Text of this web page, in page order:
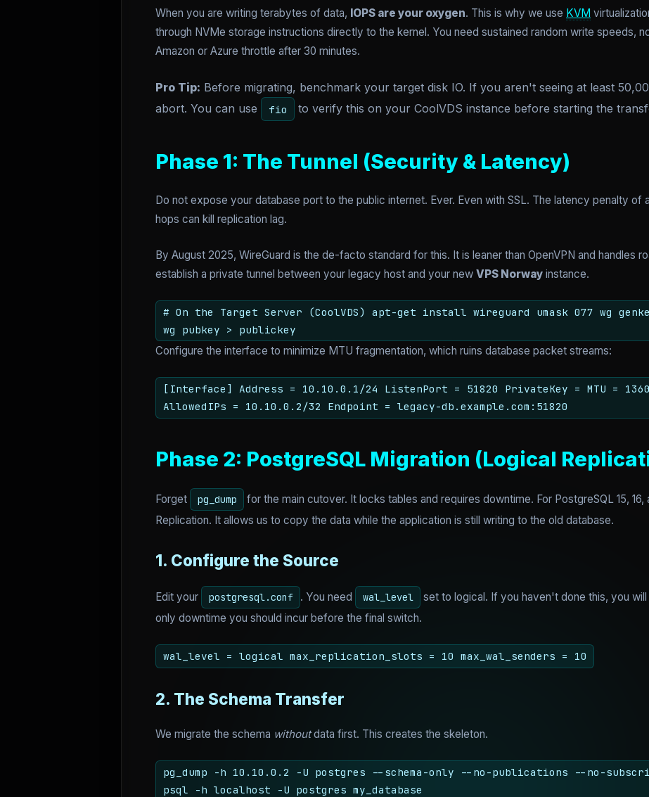
When you are writing terabytes of data, IOPS are your oxygen. This is why we use KVM
through NVMe storage instructions directly to the kernel. You need sustained random write speeds,
Amazon or Azure throttle after 30 minutes.
Pro Tip: Before migrating, benchmark your target disk IO. If you aren't seeing at least
abort. You can use
fio to verify this on your CoolVDS instance before starting the
Phase 1: The Tunnel (Security & Latency)
Do not expose your database port to the public internet. Ever. Even with SSL. The latency penalty of
hops can kill replication lag.
By August 2025, WireGuard is the de-facto standard for this. It is leaner than OpenVPN and handles
establish a private tunnel between your legacy host and your new VPS Norway instance.
# On the Target Server (CoolVDS) apt-get install wireguard umask 077 wg
wg pubkey > publickey
Configure the interface to minimize MTU fragmentation, which ruins database packet streams:
[Interface] Address = 10.10.0.1/24 ListenPort = 51820 PrivateKey = MTU =
AllowedIPs = 10.10.0.2/32 Endpoint = legacy-db.example.com:51820
Phase 2: PostgreSQL Migration (Logical
Forget pg_dump
for the main cutover. It locks tables and requires downtime. For PostgreSQL 15, 16,
Replication. It allows us to copy the data while the application is still writing to the old database.
1. Configure the Source
Edit your postgresql.conf . You need wal_level
set to logical. If you haven't done this, you
only downtime you should incur before the final switch.
wal_level = logical max_replication_slots = 10 max_wal_senders = 10
2. The Schema Transfer
We migrate the schema withoutdata first. This creates the skeleton.
pg_dump -h 10.10.0.2 -U postgres --schema-only --no-publications --no-
psql -h localhost -U postgres my_database